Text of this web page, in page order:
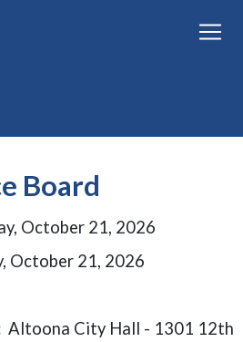
Board
October 21, 2026
October 21, 2026
Altoona City Hall - 1301 12th